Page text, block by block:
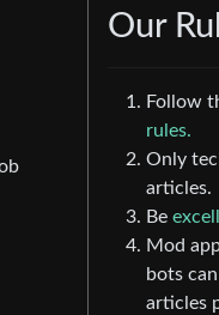
Our
Follow
rules.
Only
articles.
Be
Mod
bots
articles